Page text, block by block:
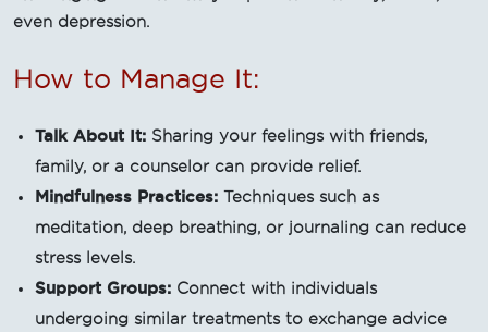
even depression.
How to Manage It:
Talk About It: Sharing your feelings with friends,
family, or a counselor can provide relief.
Mindfulness Practices: Techniques such as
meditation, deep breathing, or journaling can reduce
stress levels.
Support Groups: Connect with individuals
undergoing similar treatments to exchange advice